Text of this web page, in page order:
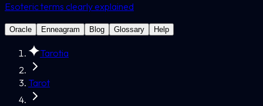
Esoteric terms clearly explained
Oracle Enneagram Blog Glossary Help
Tarotia
Tarot